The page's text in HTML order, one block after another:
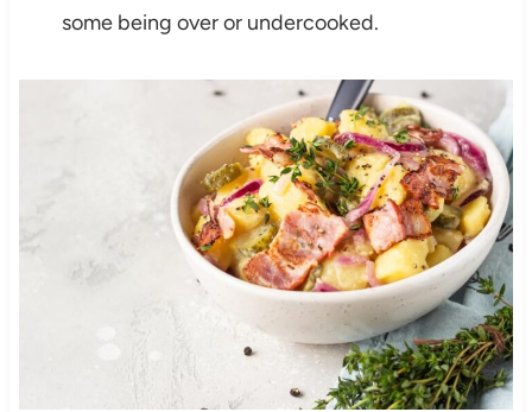
some being over or undercooked.